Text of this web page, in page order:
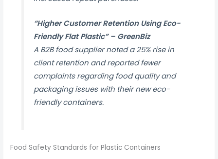
“Higher Customer Retention Using Eco-
Friendly Flat Plastic” – GreenBiz
A B2B food supplier noted a 25% rise in
client retention and reported fewer
complaints regarding food quality and
packaging issues with their new eco-
friendly containers.
Food Safety Standards for Plastic Containers